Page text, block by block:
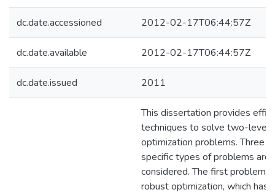
dc.date.accessioned 2012-02-17T06:44:57Z
dc.date.available 2012-02-17T06:44:57Z
dc.date.issued 2011
This dissertation provides
techniques to solve two-level
optimization problems. Three
specific types of problems are
considered. The first problem is
robust optimization, which has